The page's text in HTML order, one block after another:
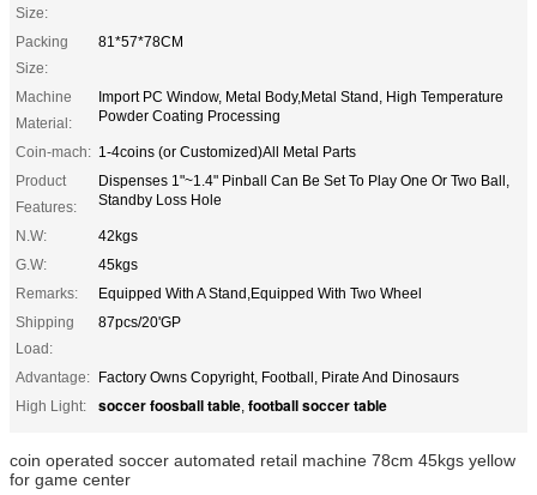
Size:
Packing
Size:
81*57*78CM
Machine
Material:
Import PC Window, Metal Body,Metal Stand, High Temperature
Powder Coating Processing
Coin-mach: 1-4coins (or Customized)All Metal Parts
Product
Features:
Dispenses 1"~1.4" Pinball Can Be Set To Play One Or Two Ball,
Standby Loss Hole
N.W:
42kgs
G.W:
45kgs
Remarks:
Equipped With A Stand,Equipped With Two Wheel
Shipping
Load:
87pcs/20'GP
Advantage: Factory Owns Copyright, Football, Pirate And Dinosaurs
High Light:
soccer foosball table, football soccer table
coin operated soccer automated retail machine 78cm 45kgs yellow
for game center